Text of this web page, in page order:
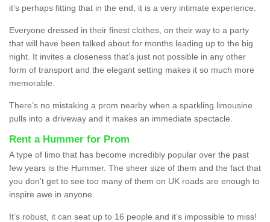
it’s perhaps fitting that in the end, it is a very intimate experience.
Everyone dressed in their finest clothes, on their way to a party
that will have been talked about for months leading up to the big
night. It invites a closeness that’s just not possible in any other
form of transport and the elegant setting makes it so much more
memorable.
There’s no mistaking a prom nearby when a sparkling limousine
pulls into a driveway and it makes an immediate spectacle.
Rent a Hummer for Prom
A type of limo that has become incredibly popular over the past
few years is the Hummer. The sheer size of them and the fact that
you don’t get to see too many of them on UK roads are enough to
inspire awe in anyone.
It’s robust, it can seat up to 16 people and it’s impossible to miss!